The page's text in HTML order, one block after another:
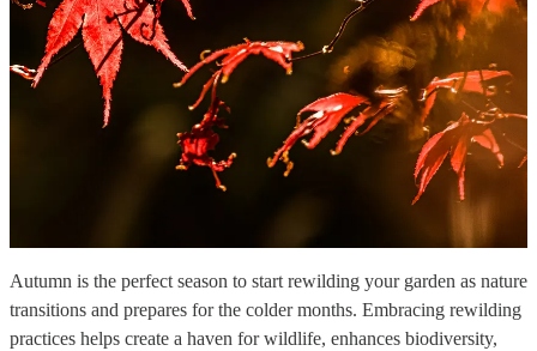
Autumn is the perfect season to start rewilding your garden as nature
transitions and prepares for the colder months. Embracing rewilding
practices helps create a haven for wildlife, enhances biodiversity,